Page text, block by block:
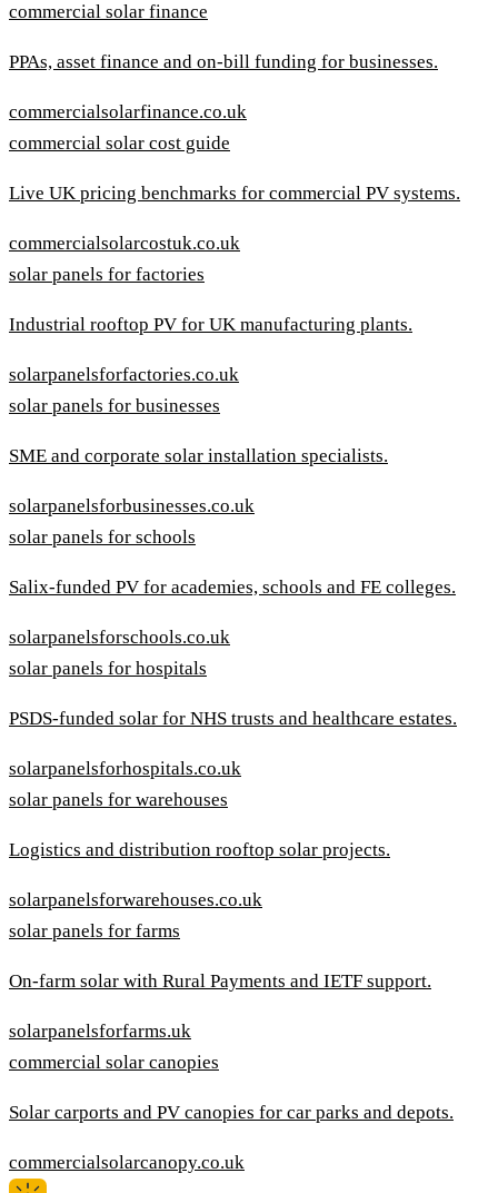
commercial solar finance
PPAs, asset finance and on-bill funding for businesses.
commercialsolarfinance.co.uk
commercial solar cost guide
Live UK pricing benchmarks for commercial PV systems.
commercialsolarcostuk.co.uk
solar panels for factories
Industrial rooftop PV for UK manufacturing plants.
solarpanelsforfactories.co.uk
solar panels for businesses
SME and corporate solar installation specialists.
solarpanelsforbusinesses.co.uk
solar panels for schools
Salix-funded PV for academies, schools and FE colleges.
solarpanelsforschools.co.uk
solar panels for hospitals
PSDS-funded solar for NHS trusts and healthcare estates.
solarpanelsforhospitals.co.uk
solar panels for warehouses
Logistics and distribution rooftop solar projects.
solarpanelsforwarehouses.co.uk
solar panels for farms
On-farm solar with Rural Payments and IETF support.
solarpanelsforfarms.uk
commercial solar canopies
Solar carports and PV canopies for car parks and depots.
commercialsolarcanopy.co.uk